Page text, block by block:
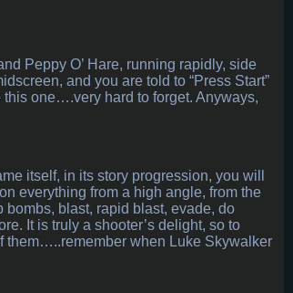
Peppy O’ Hare, running rapidly, side
and you are told to “Press Start”
one….very hard to forget. Anyways,
itself, in its story progression, you will
everything from a high angle, from the
blast, rapid blast, evade, do
It is truly a shooter’s delight, so to
them…..remember when Luke Skywalker